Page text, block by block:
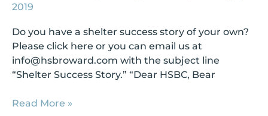
2019
Do you have a shelter success story of your own?
Please click here or you can email us at
info@hsbroward.com with the subject line
“Shelter Success Story.” “Dear HSBC, Bear
Read More »